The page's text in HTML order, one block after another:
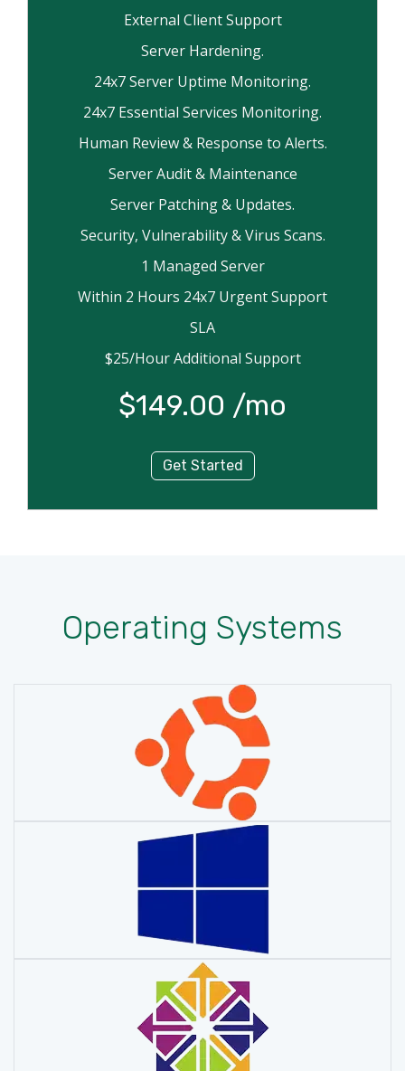
External Client Support
Server Hardening.
24x7 Server Uptime Monitoring.
24x7 Essential Services Monitoring.
Human Review & Response to Alerts.
Server Audit & Maintenance
Server Patching & Updates.
Security, Vulnerability & Virus Scans.
1 Managed Server
Within 2 Hours 24x7 Urgent Support
SLA
$25/Hour Additional Support
$149.00 /mo
Get Started
Operating Systems